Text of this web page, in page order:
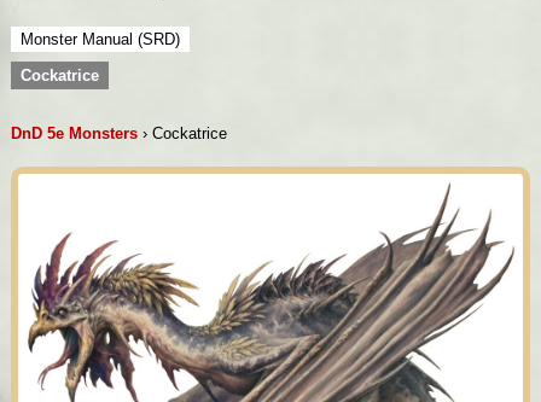
Monster Manual (SRD)
Cockatrice
DnD 5e Monsters › Cockatrice